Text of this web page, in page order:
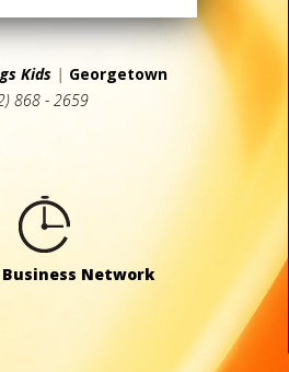
Kids | Georgetown
868 - 2659
Business Network